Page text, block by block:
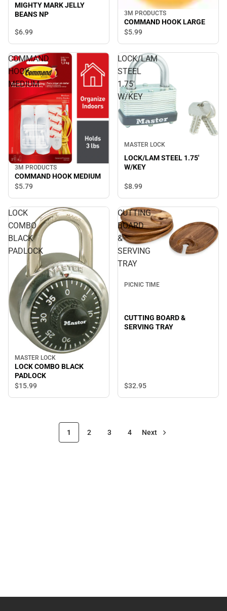
MIGHTY MARK JELLY
BEANS NP
$6.99
3M PRODUCTS
COMMAND HOOK LARGE
$5.99
COMMAND
HOOK
MEDIUM
3M PRODUCTS
COMMAND HOOK MEDIUM
$5.79
LOCK/LAM
STEEL
1.75'
W/KEY
MASTER LOCK
LOCK/LAM STEEL 1.75'
W/KEY
$8.99
LOCK
COMBO
BLACK
PADLOCK
MASTER LOCK
LOCK COMBO BLACK
PADLOCK
$15.99
CUTTING
BOARD
&
SERVING
TRAY
PICNIC TIME
CUTTING BOARD &
SERVING TRAY
$32.95
1 2 3 4 Next